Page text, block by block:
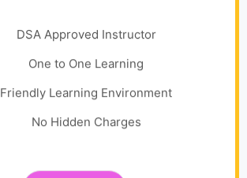
DSA Approved Instructor
One to One Learning
Friendly Learning Environment
No Hidden Charges